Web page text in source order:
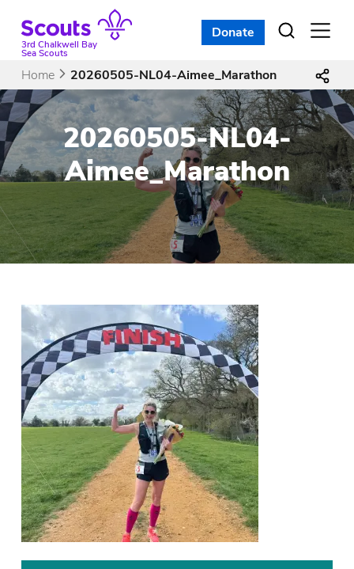
content3rd Chalkwell Bay
Sea Scouts
Open
Donate
Home 20260505-NL04-Aimee_Marathon
20260505-NL04-
Aimee_Marathon